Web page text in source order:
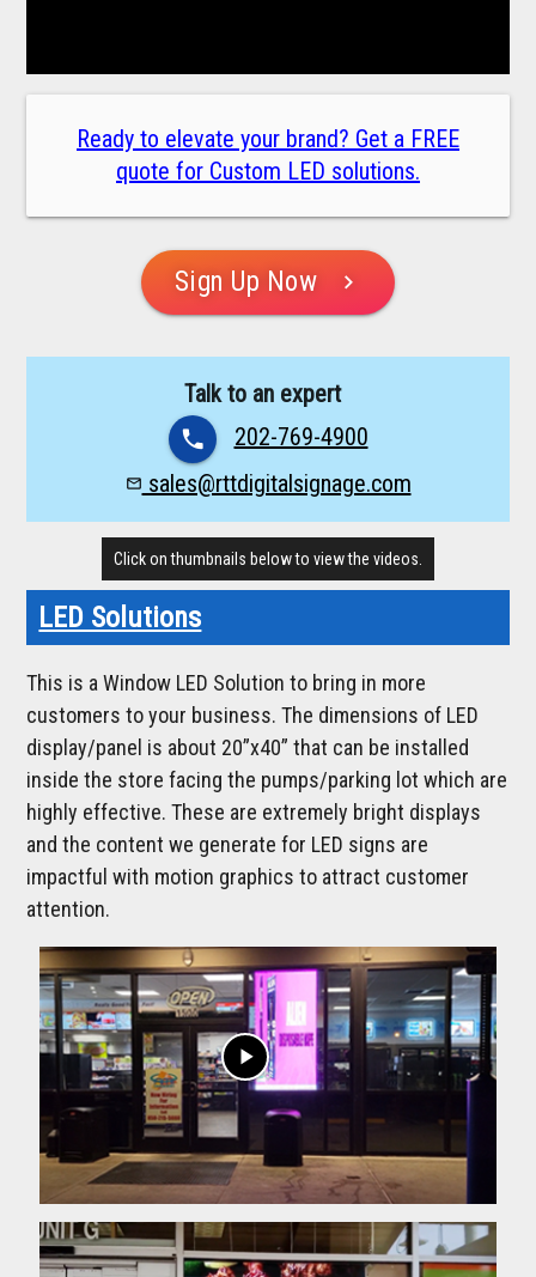
Ready to elevate your brand? Get a FREE
quote for Custom LED solutions.
Sign Up Now chevron_right
Talk to an expert
phone 202-769-4900
mail_outline sales@rttdigitalsignage.com
Click on thumbnails below to view the videos.
LED Solutions
This is a Window LED Solution to bring in more
customers to your business. The dimensions of LED
display/panel is about 20”x40” that can be installed
inside the store facing the pumps/parking lot which are
highly effective. These are extremely bright displays
and the content we generate for LED signs are
impactful with motion graphics to attract customer
attention.
play_arrow